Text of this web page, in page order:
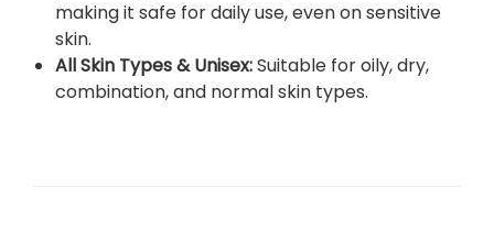
e
P
o
making it safe for daily use, even on sensitive
skin.
All Skin Types & Unisex:Suitable for oily, dry,
combination, and normal skin types.